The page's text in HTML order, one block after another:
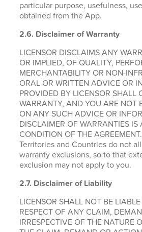
particular purpose, usefulness,
obtained from the App.
2.6. Disclaimer of Warranty
LICENSOR DISCLAIMS ANY
OR IMPLIED, OF QUALITY,
MERCHANTABILITY OR NON-
ORAL OR WRITTEN ADVICE OR
PROVIDED BY LICENSOR SHALL
WARRANTY, AND YOU ARE NOT
ON ANY SUCH ADVICE OR
DISCLAIMER OF WARRANTIES IS
CONDITION OF THE
Territories and Countries do not
warranty exclusions, so to that
exclusion may not apply to you.
2.7. Disclaimer of Liability
LICENSOR SHALL NOT BE
RESPECT OF ANY CLAIM,
IRRESPECTIVE OF THE NATURE